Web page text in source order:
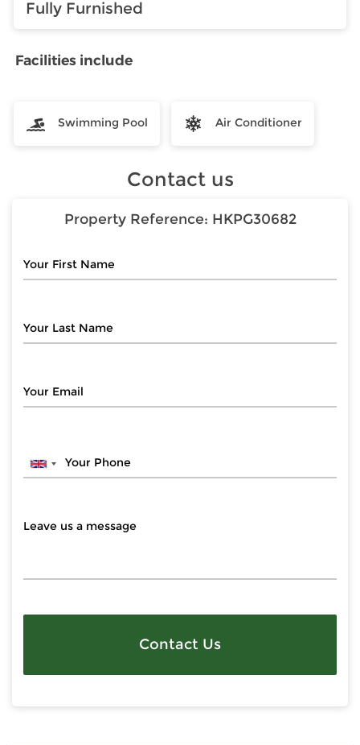
Fully Furnished
Facilities include
Swimming Pool Air Conditioner
Contact us
Property Reference: HKPG30682
Contact Us